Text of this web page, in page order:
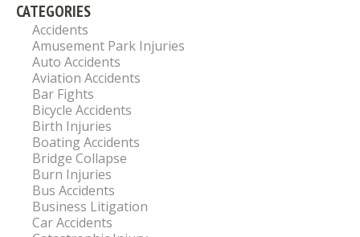
CATEGORIES
Accidents
Amusement Park Injuries
Auto Accidents
Aviation Accidents
Bar Fights
Bicycle Accidents
Birth Injuries
Boating Accidents
Bridge Collapse
Burn Injuries
Bus Accidents
Business Litigation
Car Accidents